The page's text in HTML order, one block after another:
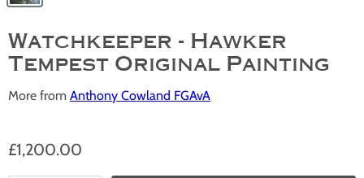
Watchkeeper - Hawker
Tempest Original Painting
More from Anthony Cowland FGAvA
£1,200.00